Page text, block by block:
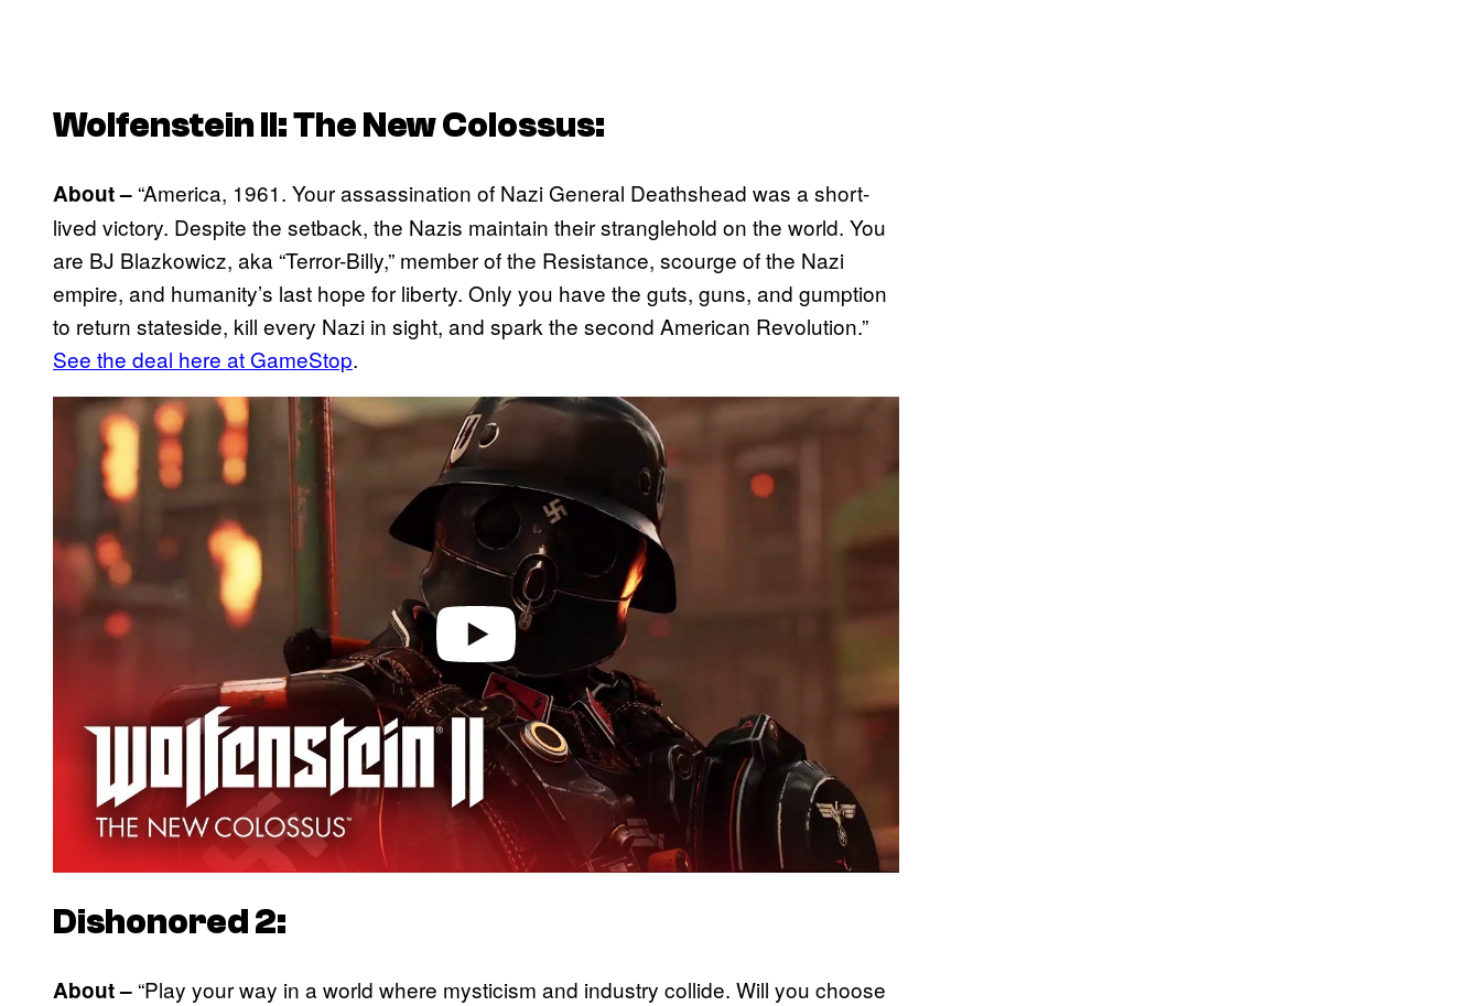
Wolfenstein II: The New Colossus:
About – “America, 1961. Your assassination of Nazi General Deathshead was a short-
lived victory. Despite the setback, the Nazis maintain their stranglehold on the world. You
are BJ Blazkowicz, aka “Terror-Billy,” member of the Resistance, scourge of the Nazi
empire, and humanity’s last hope for liberty. Only you have the guts, guns, and gumption
to return stateside, kill every Nazi in sight, and spark the second American Revolution.”
See the deal here at GameStop.
o
Dishonored 2:
About – “Play your way in a world where mysticism and industry collide. Will you choose